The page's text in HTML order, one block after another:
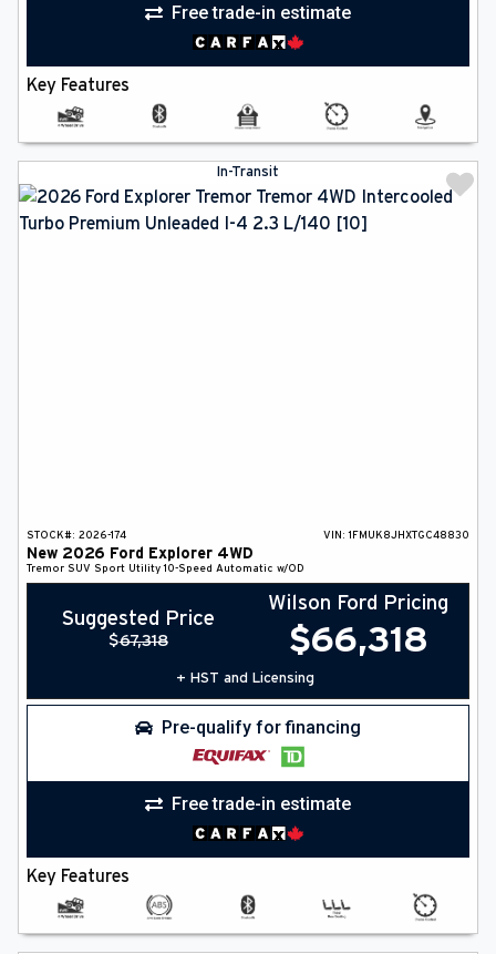
Free trade-in estimate
Key Features
In-Transit
STOCK#: 2026-174 VIN: 1FMUK8JHXTGC48830
New 2026 Ford Explorer 4WD
Tremor SUV Sport Utility 10-Speed Automatic w/OD
Suggested Price
$67,318
Wilson Ford Pricing
$66,318
+ HST and Licensing
Pre-qualify for financing
Free trade-in estimate
Key Features